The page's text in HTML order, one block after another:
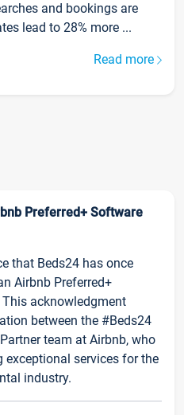
and bookings are
lead to 28% more ...
Read more
Preferred+ Software
that Beds24 has once
Airbnb Preferred+
acknowledgment
between the #Beds24
team at Airbnb, who
exceptional services for the
industry.